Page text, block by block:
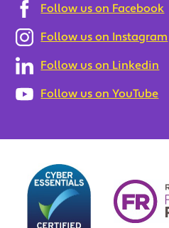
Follow us on Facebook
Follow us on Instagram
Follow us on Linkedin
Follow us on YouTube